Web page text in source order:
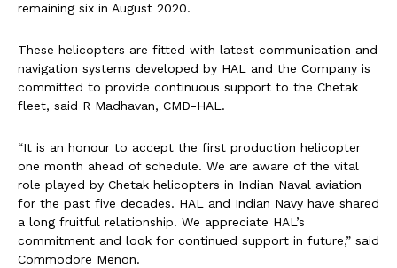
remaining six in August 2020.
These helicopters are fitted with latest communication and
navigation systems developed by HAL and the Company is
committed to provide continuous support to the Chetak
fleet, said R Madhavan, CMD-HAL.
“It is an honour to accept the first production helicopter
one month ahead of schedule. We are aware of the vital
role played by Chetak helicopters in Indian Naval aviation
for the past five decades. HAL and Indian Navy have shared
a long fruitful relationship. We appreciate HAL’s
commitment and look for continued support in future,” said
Commodore Menon.